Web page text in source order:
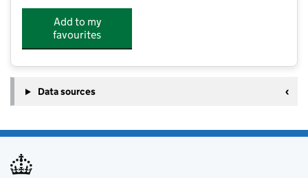
Add to my
favourites
Data sources